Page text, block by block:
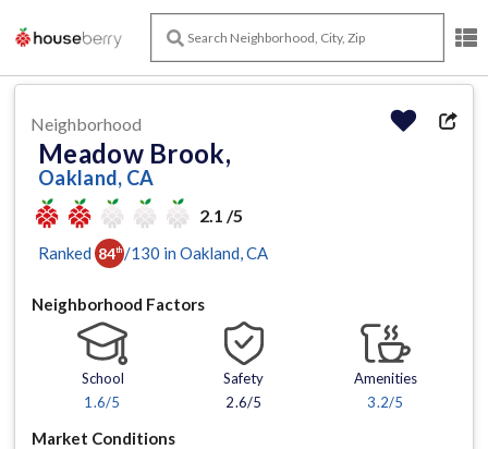
Neighborhood
Meadow Brook,
Oakland, CA
2.1 /5
Ranked 84th /130 in Oakland , CA
Neighborhood Factors
School
1.6/5
Safety
2.6/5
Amenities
3.2/5
Market Conditions